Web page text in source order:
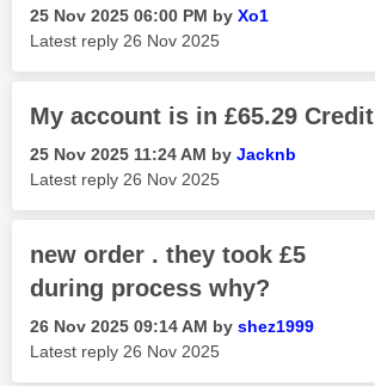
‎25 Nov 2025 06:00 PM by Xo1
Latest reply ‎26 Nov 2025
My account is in £65.29 Credit
‎25 Nov 2025 11:24 AM by Jacknb
Latest reply ‎26 Nov 2025
new order . they took £5
during process why?
‎26 Nov 2025 09:14 AM by shez1999
Latest reply ‎26 Nov 2025